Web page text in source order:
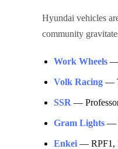
Hyundai vehicles
community
Work Wheels
Volk Racing —
SSR —
Gram Lights —
Enkei — RPF1,